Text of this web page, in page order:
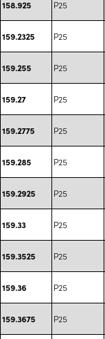
158.925 P25
159.2325 P25
159.255 P25
159.27 P25
159.2775 P25
159.285 P25
159.2925 P25
159.33 P25
159.3525 P25
159.36 P25
159.3675 P25